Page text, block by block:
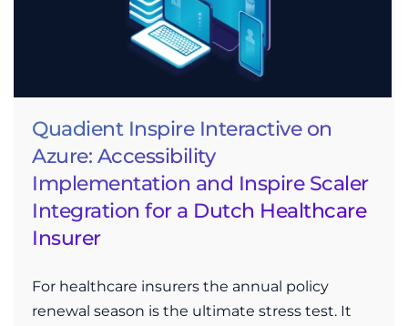
Quadient Inspire Interactive on
Azure: Accessibility
Implementation and Inspire Scaler
Integration for a Dutch Healthcare
Insurer
For healthcare insurers the annual policy
renewal season is the ultimate stress test. It